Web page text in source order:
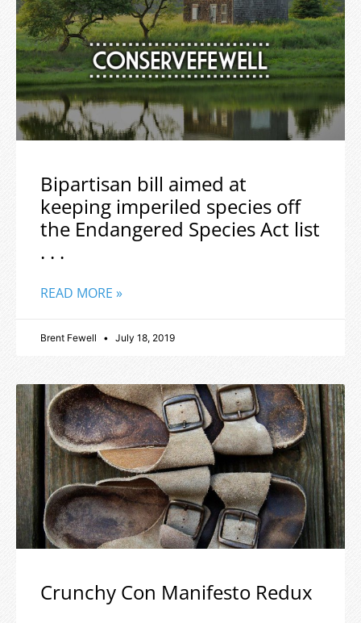
Bipartisan bill aimed at
keeping imperiled species off
the Endangered Species Act list
. . .
READ MORE »
Brent Fewell July 18, 2019
Crunchy Con Manifesto Redux